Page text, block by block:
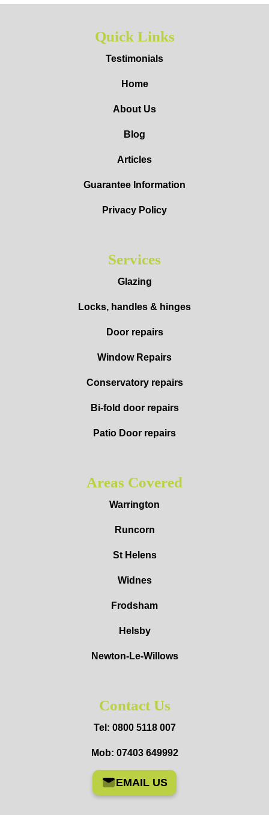
Quick Links
Testimonials
Home
About Us
Blog
Articles
Guarantee Information
Privacy Policy
Services
Glazing
Locks, handles & hinges
Door repairs
Window Repairs
Conservatory repairs
Bi-fold door repairs
Patio Door repairs
Areas Covered
Warrington
Runcorn
St Helens
Widnes
Frodsham
Helsby
Newton-Le-Willows
Contact Us
Tel: 0800 5118 007
Mob: 07403 649992
EMAIL US